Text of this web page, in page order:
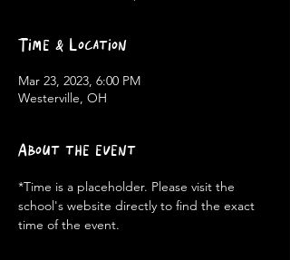
Time & Location
Mar 23, 2023, 6:00 PM
Westerville, OH
About the event
*Time is a placeholder. Please visit the
school's website directly to find the exact
time of the event.